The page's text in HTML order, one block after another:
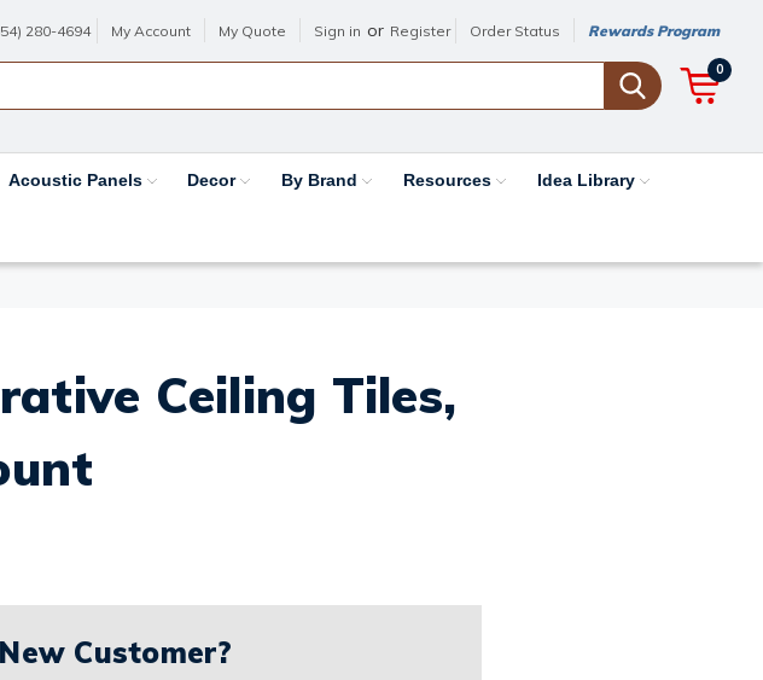
280-4694 My Account My Quote Sign in or Register Order Status Rewards Program
0
Acoustic Panels Decor By Brand Resources Idea Library
Ceiling Tiles,
New Customer?